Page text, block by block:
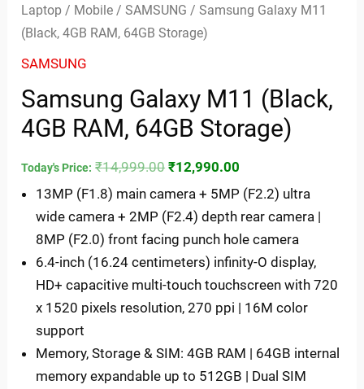
Laptop / Mobile /SAMSUNG / Samsung Galaxy M11
(Black, 4GB RAM, 64GB Storage)
SAMSUNG
Samsung Galaxy M11 (Black,
4GB RAM, 64GB Storage)
Today's Price: ₹14,999.00 ₹12,990.00
13MP (F1.8) main camera + 5MP (F2.2) ultra
wide camera + 2MP (F2.4) depth rear camera |
8MP (F2.0) front facing punch hole camera
6.4-inch (16.24 centimeters) infinity-O display,
HD+ capacitive multi-touch touchscreen with 720
x 1520 pixels resolution, 270 ppi | 16M color
support
Memory, Storage & SIM: 4GB RAM | 64GB internal
memory expandable up to 512GB | Dual SIM